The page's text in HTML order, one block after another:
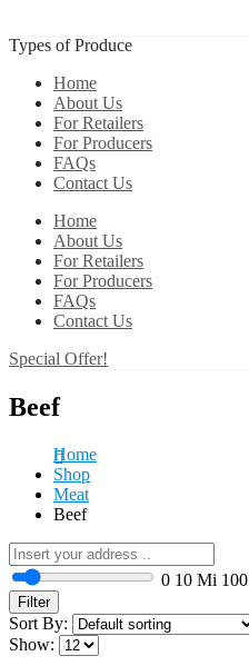
Types of Produce
Home
About Us
For Retailers
For Producers
FAQs
Contact Us
Home
About Us
For Retailers
For Producers
FAQs
Contact Us
Special Offer!
Beef
Home
Shop
Meat
Beef
0 10 Mi 100
Filter
Sort By:
Show: